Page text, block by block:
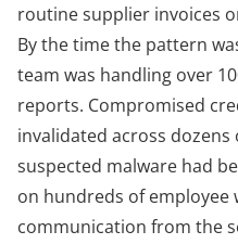
routine supplier invoices
By the time the pattern
team was handling over
reports. Compromised
invalidated across
suspected malware had
on hundreds of employee
communication from the